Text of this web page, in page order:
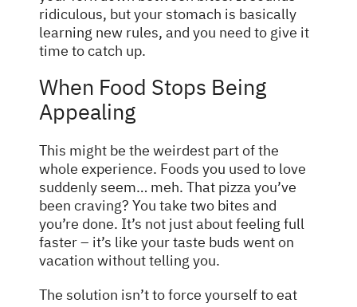
ridiculous, but your stomach is basically
learning new rules, and you need to give it
time to catch up.
When Food Stops Being
Appealing
This might be the weirdest part of the
whole experience. Foods you used to love
suddenly seem… meh. That pizza you’ve
been craving? You take two bites and
you’re done. It’s not just about feeling full
faster – it’s like your taste buds went on
vacation without telling you.
The solution isn’t to force yourself to eat